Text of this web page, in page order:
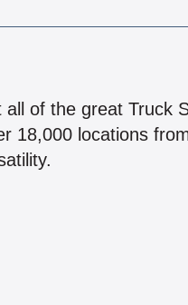
of the great Truck
18,000 locations